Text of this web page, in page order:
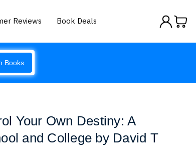
Reviews Book Deals
Books
Your Own Destiny: A
and College by David T